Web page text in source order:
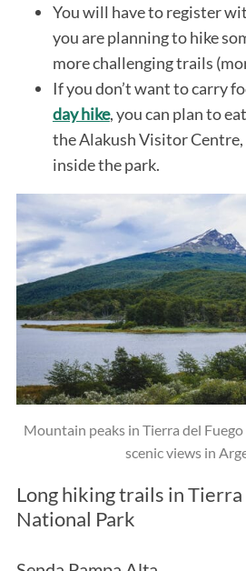
You will have to register
you are planning to hike
more challenging trails
If you don’t want to carry
day hike, you can plan to
the Alakush Visitor
inside the park.
Mountain peaks in Tierra del
scenic views in
Long hiking trails in Tierra
National Park
S
e
r
f